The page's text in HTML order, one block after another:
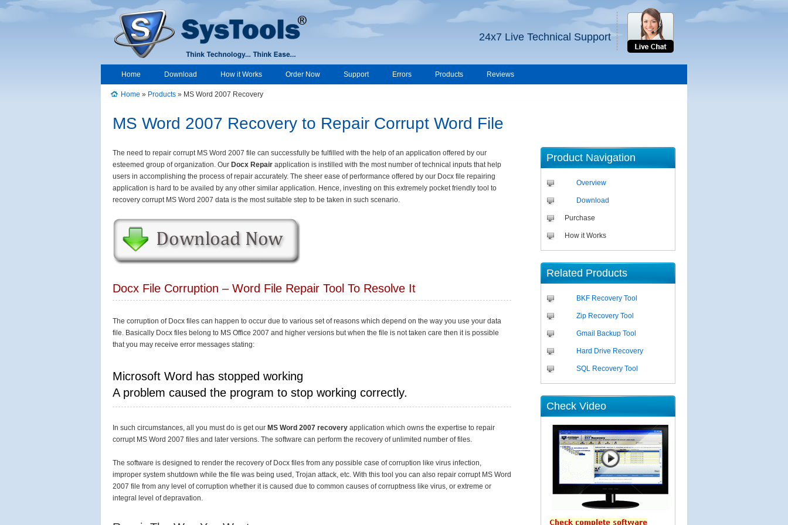
MS Word 2007 Recovery to Repair Corrupt Word File
The need to repair corrupt MS Word 2007 file can successfully be fulfilled with the help of an application offered by our
esteemed group of organization. Our Docx Repair application is instilled with the most number of technical inputs that help
users in accomplishing the process of repair accurately. The sheer ease of performance offered by our Docx file repairing
application is hard to be availed by any other similar application. Hence, investing on this extremely pocket friendly tool to
recovery corrupt MS Word 2007 data is the most suitable step to be taken in such scenario.
Docx File Corruption – Word File Repair Tool To Resolve It
The corruption of Docx files can happen to occur due to various set of reasons which depend on the way you use your data
file. Basically Docx files belong to MS Office 2007 and higher versions but when the file is not taken care then it is possible
that you may receive error messages stating:
Microsoft Word has stopped working
A problem caused the program to stop working correctly.
In such circumstances, all you must do is get our MS Word 2007 recovery application which owns the expertise to repair
corrupt MS Word 2007 files and later versions. The software can perform the recovery of unlimited number of files.
The software is designed to render the recovery of Docx files from any possible case of corruption like virus infection,
improper system shutdown while the file was being used, Trojan attack, etc. With this tool you can also repair corrupt MS Word
2007 file from any level of corruption whether it is caused due to common causes of corruptness like virus, or extreme or
integral level of depravation.
Product Navigation
Overview
Download
Purchase
How it Works
Related Products
BKF Recovery Tool
Zip Recovery Tool
Gmail Backup Tool
Hard Drive Recovery
SQL Recovery Tool
Check Video
24x7 Live Technical Support
Home Download How it Works Order Now Support Errors Products Reviews
Home » Products » MS Word 2007 Recovery